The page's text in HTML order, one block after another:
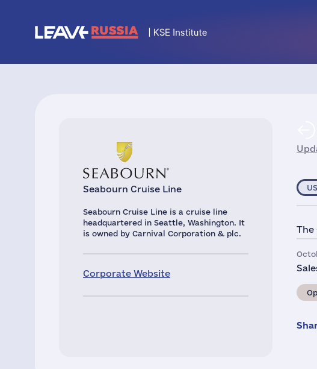
Seabourn Cruise Line
Seabourn Cruise Line is a cruise line
headquartered in Seattle, Washington. It
is owned by Carnival Corporation & plc.
Corporate Website
The